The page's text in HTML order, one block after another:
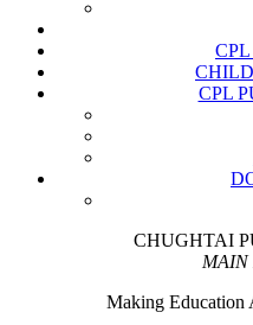
CPL
CHUGHTAI
MAIN
Making Education